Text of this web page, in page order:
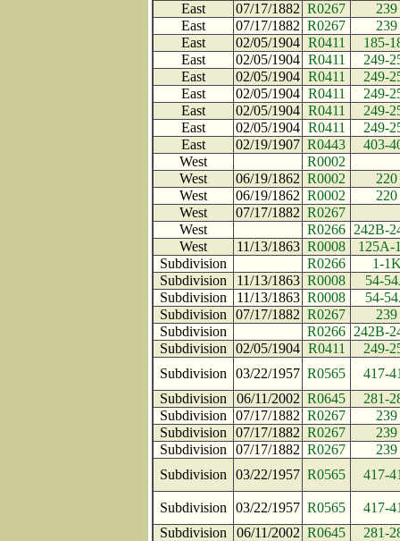
East
07/17/1882 R0267
239
East
07/17/1882 R0267
239
East
02/05/1904 R0411
185-
East
02/05/1904 R0411
249-
East
02/05/1904 R0411
249-
East
02/05/1904 R0411
249-
East
02/05/1904 R0411
249-
East
02/05/1904 R0411
249-
East
02/19/1907 R0443
403-
West
R0002
West
06/19/1862 R0002
220
West
06/19/1862 R0002
220
West
07/17/1882 R0267
West
R0266 242B-
West
11/13/1863 R0008
125A-
Subdivision
R0266
1-
Subdivision
11/13/1863 R0008
54-
Subdivision
11/13/1863 R0008
54-
Subdivision
07/17/1882 R0267
239
Subdivision
R0266 242B-
Subdivision
02/05/1904 R0411
249-
Subdivision
03/22/1957 R0565
417-
Subdivision
06/11/2002 R0645
281-
Subdivision
07/17/1882 R0267
239
Subdivision
07/17/1882 R0267
239
Subdivision
07/17/1882 R0267
239
Subdivision
03/22/1957 R0565 417-
Subdivision 03/22/1957 R0565
417-
Subdivision
06/11/2002 R0645
281-